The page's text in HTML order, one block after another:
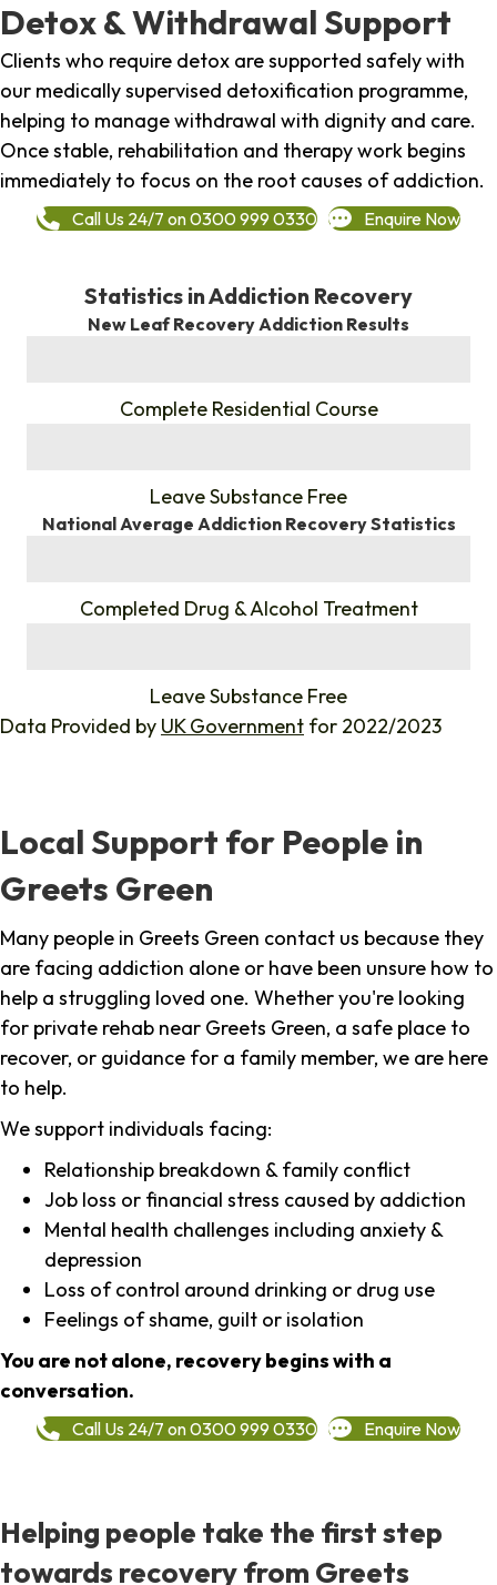
Detox & Withdrawal Support
Clients who require detox are supported safely with
our medically supervised detoxification programme,
helping to manage withdrawal with dignity and care.
Once stable, rehabilitation and therapy work begins
immediately to focus on the root causes of addiction.
Call Us 24/7 on 0300 999 0330 Enquire Now
Statistics in Addiction Recovery
New Leaf Recovery Addiction Results
Complete Residential Course
Leave Substance Free
National Average Addiction Recovery Statistics
Completed Drug & Alcohol Treatment
Leave Substance Free
Data Provided by UK Government for 2022/2023
Local Support for People in
Greets Green
Many people in Greets Green contact us because they
are facing addiction alone or have been unsure how to
help a struggling loved one. Whether you're looking
for private rehab near Greets Green, a safe place to
recover, or guidance for a family member, we are here
to help.
We support individuals facing:
Relationship breakdown & family conflict
Job loss or financial stress caused by addiction
Mental health challenges including anxiety &
depression
Loss of control around drinking or drug use
Feelings of shame, guilt or isolation
You are not alone, recovery begins with a
conversation.
Call Us 24/7 on 0300 999 0330 Enquire Now
Helping people take the first step
towards recovery from Greets